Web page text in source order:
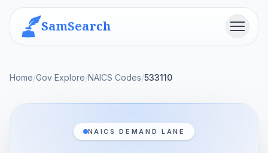
SamSearch Menu
Home/Gov Explore/NAICS Codes/533110
NAICS DEMAND LANE